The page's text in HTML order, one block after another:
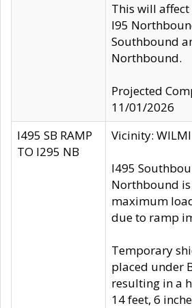
This will
I95
Southbound
Northbound.
Projected
11/01/2026
I495 SB RAMP
TO I295 NB
Vicinity:
I495
Northbound
maximum
due to ramp
Temporary
placed under
resulting in a
14 feet, 6